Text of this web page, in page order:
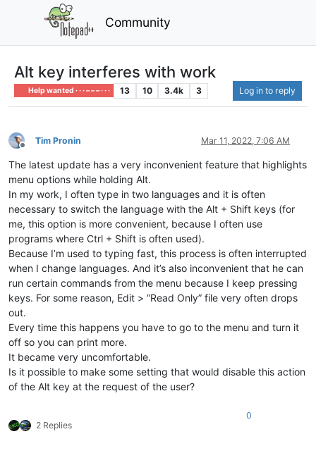
Community
Alt key interferes with work
Help wanted · · · – – – · · · 13 10 3.4k 3 Log in to reply
Offline
Tim Pronin Mar 11, 2022, 7:06 AM
The latest update has a very inconvenient feature that highlights
menu options while holding Alt.
In my work, I often type in two languages ​​and it is often
necessary to switch the language with the Alt + Shift keys (for
me, this option is more convenient, because I often use
programs where Ctrl + Shift is often used).
Because I’m used to typing fast, this process is often interrupted
when I change languages. And it’s also inconvenient that he can
run certain commands from the menu because I keep pressing
keys. For some reason, Edit > “Read Only” file very often drops
out.
Every time this happens you have to go to the menu and turn it
off so you can print more.
It became very uncomfortable.
Is it possible to make some setting that would disable this action
of the Alt key at the request of the user?
2 Replies
0